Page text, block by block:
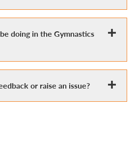
doing in the Gymnastics
or raise an issue?